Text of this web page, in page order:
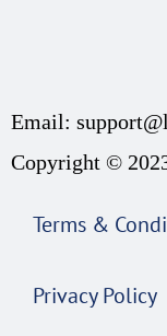
Email:
Copyright ©
Terms &
Privacy Policy